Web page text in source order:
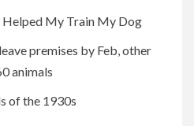
My Train My Dog
premises by Feb, other
animals
of the 1930s